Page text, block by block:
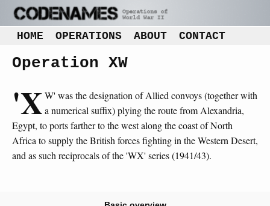
HOME OPERATIONS ABOUT CONTACT
Operation XW
'XW' was the designation of Allied convoys (together with
a numerical suffix) plying the route from Alexandria,
Egypt, to ports farther to the west along the coast of North
Africa to supply the British forces fighting in the Western Desert,
and as such reciprocals of the 'WX' series (1941/43).